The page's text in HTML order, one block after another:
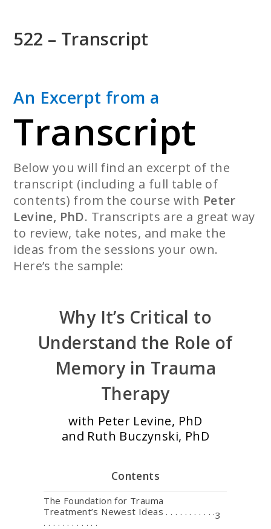
main
522 – Transcript
An Excerpt from a
Transcript
Below you will find an excerpt of the
transcript (including a full table of
contents) from the course with Peter
Levine, PhD. Transcripts are a great way
to review, take notes, and make the
ideas from the sessions your own.
Here’s the sample:
Why It’s Critical to
Understand the Role of
Memory in Trauma
Therapy
with Peter Levine, PhD
and Ruth Buczynski, PhD
Contents
The Foundation for Trauma
Treatment’s Newest Ideas . . . . . . . . . . .
. . . . . . . . . . . .
3